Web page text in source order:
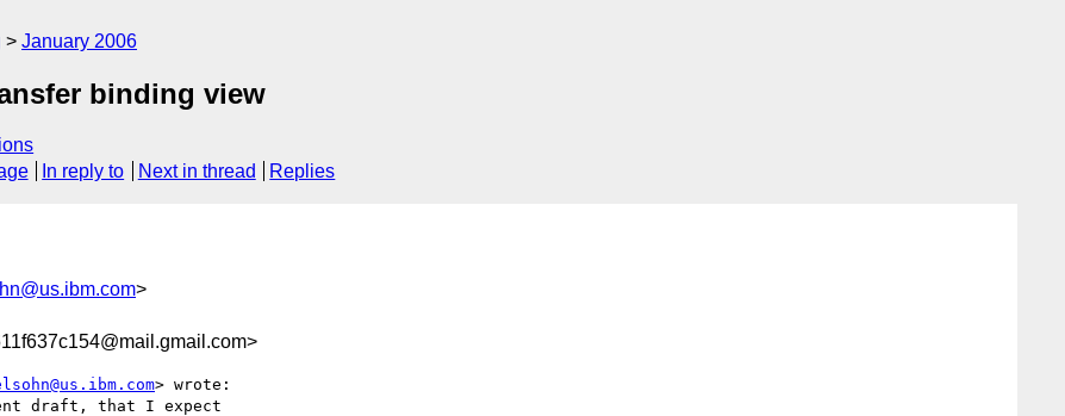
January 2006
binding view
In reply to Next in thread Replies
>
> wrote:
draft, that I expect